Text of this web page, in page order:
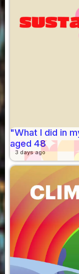
"What I did in
aged 48
3 days ago